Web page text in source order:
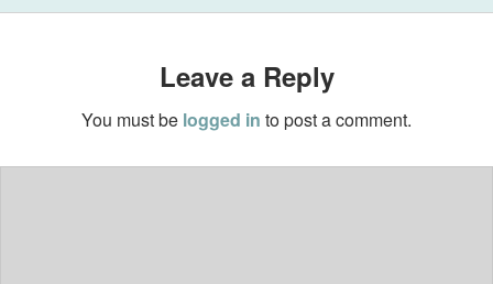
Leave a Reply
You must be logged in to post a comment.